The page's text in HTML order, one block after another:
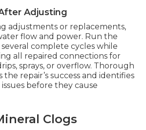
Adjusting
adjustments or replacements,
flow and power. Run the
complete cycles while
all repaired connections for
sprays, or overflow. Thorough
repair’s success and identifies
before they cause
Clogs